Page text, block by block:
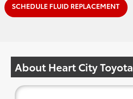
SCHEDULE FLUID REPLACEMENT
About Heart City Toyota